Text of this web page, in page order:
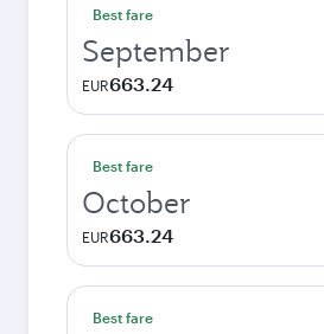
Best fare
September
EUR663.24
Best fare
October
EUR663.24
Best fare